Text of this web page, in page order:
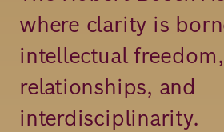
Richard
von
Weizsäcker
Forum
where clarity is
intellectual
relationships, and
interdisciplinarity.